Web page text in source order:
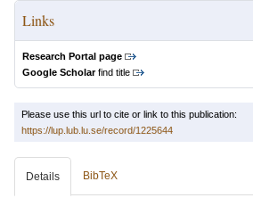
Links
Research Portal page
Google Scholarfind title
Please use this url to cite or link to this publication:
https://lup.lub.lu.se/record/1225644
Details BibTeX